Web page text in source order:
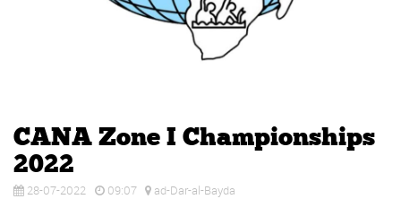
CANA Zone I Championships
2022
28-07-2022 09:07 ad-Dar-al-Bayda